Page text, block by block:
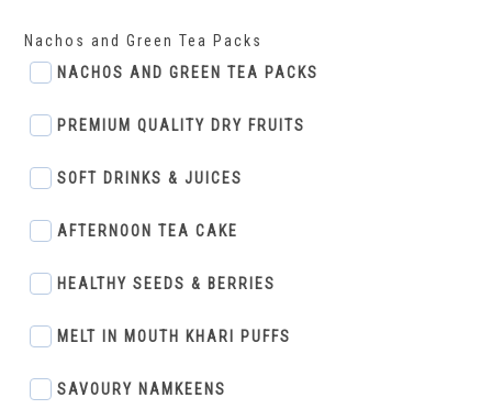
Nachos and Green Tea Packs
NACHOS AND GREEN TEA PACKS
PREMIUM QUALITY DRY FRUITS
SOFT DRINKS & JUICES
AFTERNOON TEA CAKE
HEALTHY SEEDS & BERRIES
MELT IN MOUTH KHARI PUFFS
SAVOURY NAMKEENS